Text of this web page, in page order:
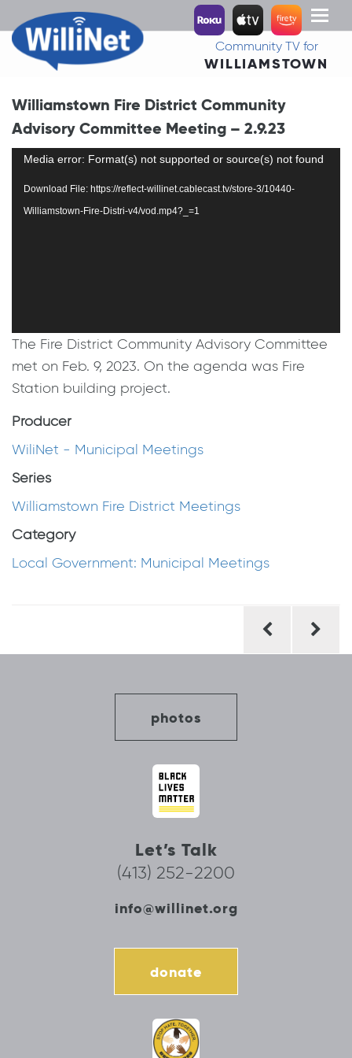
Toggle
Community TV for
WILLIAMSTOWN
Williamstown Fire District Community
Advisory Committee Meeting – 2.9.23
Video
Media error: Format(s) not supported or source(s) not found
Download File: https://reflect-willinet.cablecast.tv/store-3/10440-
Williamstown-Fire-Distri-v4/vod.mp4?_=1
The Fire District Community Advisory Committee
met on Feb. 9, 2023. On the agenda was Fire
Station building project.
Producer
WiliNet - Municipal Meetings
Series
Williamstown Fire District Meetings
Category
Local Government: Municipal Meetings
photos
Let’s Talk
(413) 252-2200
info@willinet.org
donate